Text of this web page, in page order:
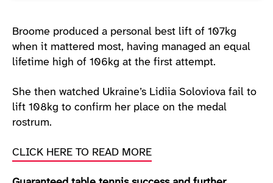
Broome produced a personal best lift of 107kg
when it mattered most, having managed an equal
lifetime high of 106kg at the first attempt.
She then watched Ukraine’s Lidiia Soloviova fail to
lift 108kg to confirm her place on the medal
rostrum.
CLICK HERE TO READ MORE